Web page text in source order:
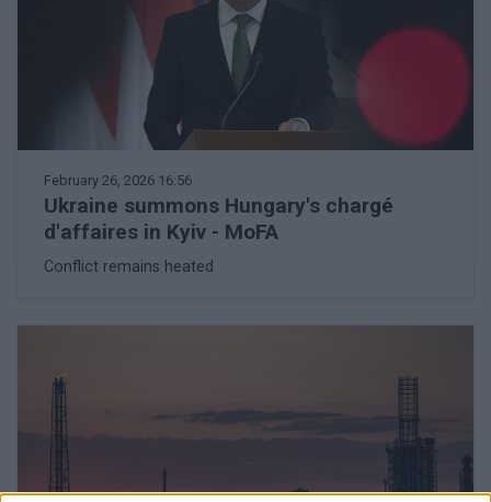
February 26, 2026 16:56
Ukraine summons Hungary's chargé
d'affaires in Kyiv - MoFA
Conflict remains heated